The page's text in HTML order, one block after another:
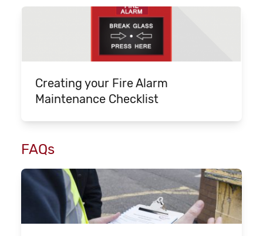
Creating your Fire Alarm
Maintenance Checklist
FAQs